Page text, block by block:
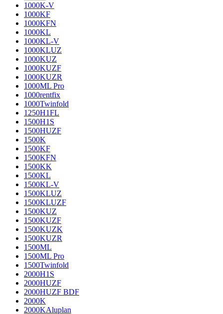
1000K-V
1000KF
1000KFN
1000KL
1000KL-V
1000KLUZ
1000KUZ
1000KUZF
1000KUZR
1000ML Pro
1000rentfix
1000Twinfold
1250H1FL
1500H1S
1500HUZF
1500K
1500KF
1500KFN
1500KK
1500KL
1500KL-V
1500KLUZ
1500KLUZF
1500KUZ
1500KUZF
1500KUZK
1500KUZR
1500ML
1500ML Pro
1500Twinfold
2000H1S
2000HUZF
2000HUZF BDF
2000K
2000KAluplan